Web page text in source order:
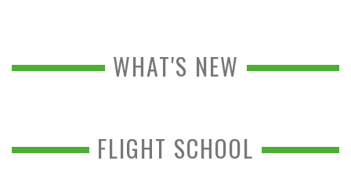
WHAT'S NEW
FLIGHT SCHOOL